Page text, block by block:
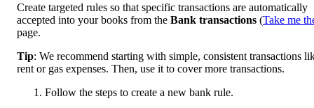
Create targeted rules so that specific transactions are automatically
accepted into your books from the Bank transactions (Take me
page.
Tip: We recommend starting with simple, consistent transactions
rent or gas expenses. Then, use it to cover more transactions.
Follow the steps to create a new bank rule.